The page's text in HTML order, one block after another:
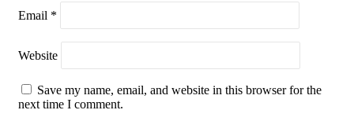
Email *
Website
Save my name, email, and website in this browser for the
next time I comment.